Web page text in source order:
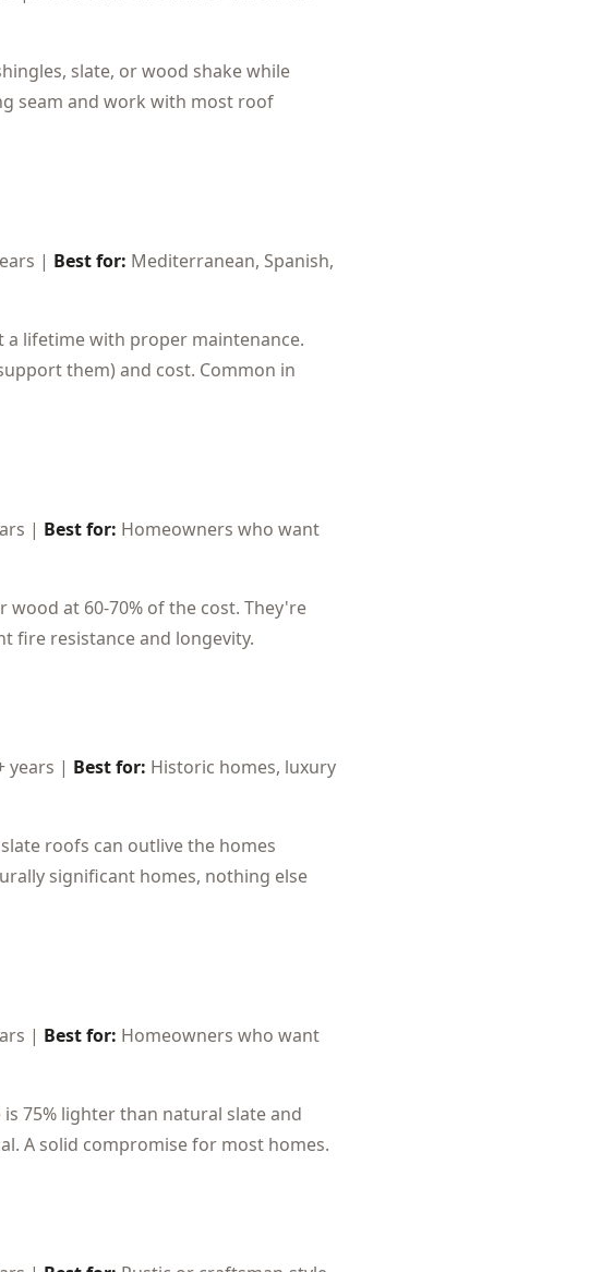
slate, or wood shake while
seam and work with most roof
| Best for: Mediterranean, Spanish,
a lifetime with proper maintenance.
them) and cost. Common in
| Best for: Homeowners who want
wood at 60-70% of the cost. They're
fire resistance and longevity.
years | Best for: Historic homes, luxury
roofs can outlive the homes
significant homes, nothing else
| Best for: Homeowners who want
75% lighter than natural slate and
A solid compromise for most homes.